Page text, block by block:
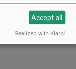
Accept all
Realized with Klaro!